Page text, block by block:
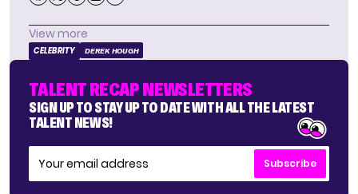
View more
CELEBRITY DEREK HOUGH
TALENT RECAP NEWSLETTERS
SIGN UP TO STAY UP TO DATE WITH ALL THE LATEST
TALENT NEWS!
Subscribe